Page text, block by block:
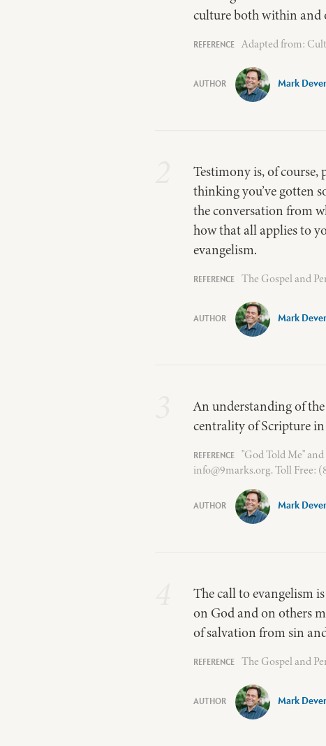
culture both within and
Adapted from:
Mark Dever
Testimony is, of
thinking you’ve gotten
the conversation from
how that all applies to
evangelism.
The Gospel and
Mark Dever
An understanding of
centrality of Scripture
"God Told Me"
info@9marks.org. Toll Free:
Mark Dever
The call to evangelism
on God and on others
of salvation from sin
The Gospel and
Mark Dever